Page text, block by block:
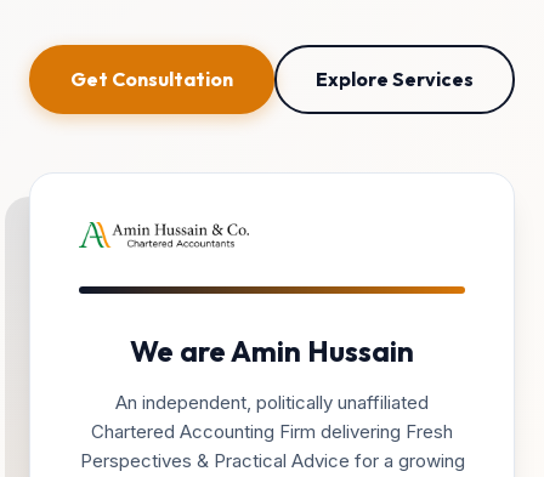
Get Consultation Explore Services
We are Amin Hussain
An independent, politically unaffiliated
Chartered Accounting Firm delivering Fresh
Perspectives & Practical Advice for a growing